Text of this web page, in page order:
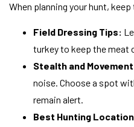
When planning your hunt,
Field Dressing Tips:
turkey to keep the meat
Stealth and Movement
noise. Choose a spot
remain alert.
Best Hunting